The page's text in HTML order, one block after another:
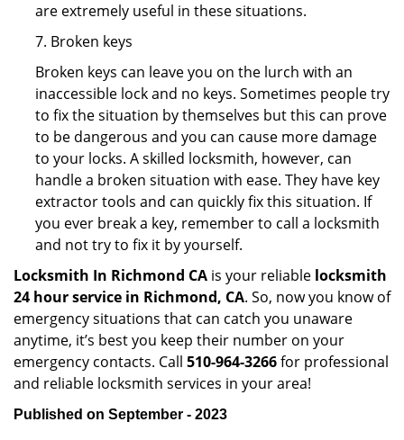
are extremely useful in these situations.
7. Broken keys
Broken keys can leave you on the lurch with an
inaccessible lock and no keys. Sometimes people try
to fix the situation by themselves but this can prove
to be dangerous and you can cause more damage
to your locks. A skilled locksmith, however, can
handle a broken situation with ease. They have key
extractor tools and can quickly fix this situation. If
you ever break a key, remember to call a locksmith
and not try to fix it by yourself.
Locksmith In Richmond CA is your reliable locksmith
24 hour service in Richmond, CA. So, now you know of
emergency situations that can catch you unaware
anytime, it’s best you keep their number on your
emergency contacts. Call 510-964-3266for professional
and reliable locksmith services in your area!
Published on September - 2023